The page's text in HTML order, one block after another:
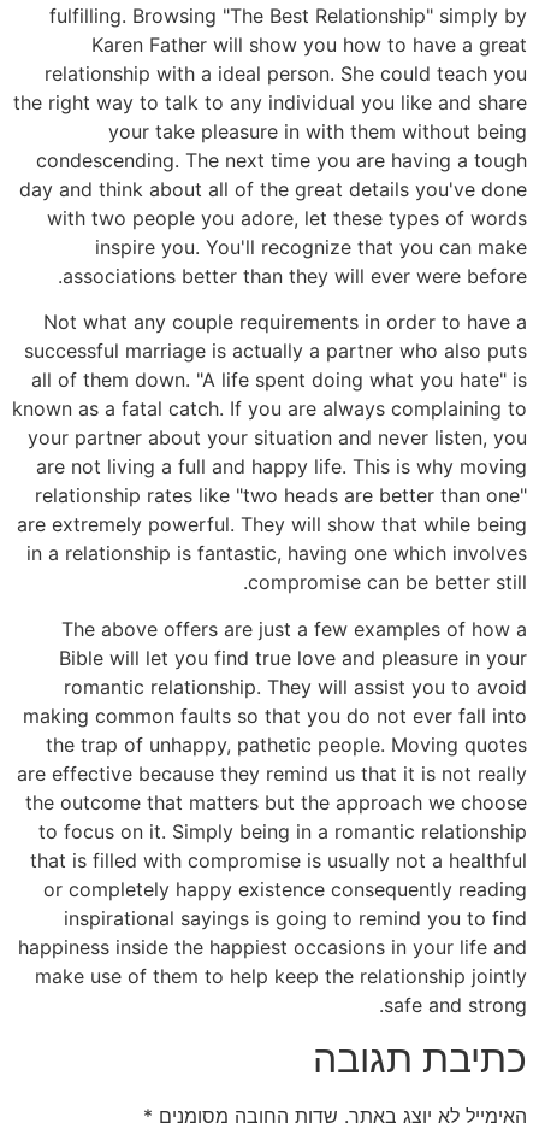
fulfilling. Browsing "The Best Relationship" simply by
Karen Father will show you how to have a great
relationship with a ideal person. She could teach you
the right way to talk to any individual you like and share
your take pleasure in with them without being
condescending. The next time you are having a tough
day and think about all of the great details you've done
with two people you adore, let these types of words
inspire you. You'll recognize that you can make
associations better than they will ever were before.
Not what any couple requirements in order to have a
successful marriage is actually a partner who also puts
all of them down. "A life spent doing what you hate" is
known as a fatal catch. If you are always complaining to
your partner about your situation and never listen, you
are not living a full and happy life. This is why moving
relationship rates like "two heads are better than one"
are extremely powerful. They will show that while being
in a relationship is fantastic, having one which involves
compromise can be better still.
The above offers are just a few examples of how a
Bible will let you find true love and pleasure in your
romantic relationship. They will assist you to avoid
making common faults so that you do not ever fall into
the trap of unhappy, pathetic people. Moving quotes
are effective because they remind us that it is not really
the outcome that matters but the approach we choose
to focus on it. Simply being in a romantic relationship
that is filled with compromise is usually not a healthful
or completely happy existence consequently reading
inspirational sayings is going to remind you to find
happiness inside the happiest occasions in your life and
make use of them to help keep the relationship jointly
safe and strong.
כתיבת תגובה
האימייל לא יוצג באתר. שדות החובה מסומנים *